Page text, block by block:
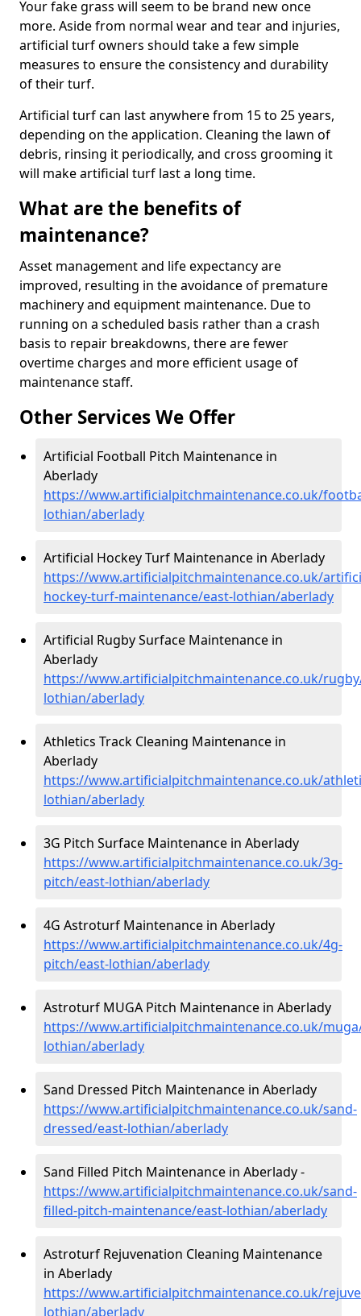
Your fake grass will seem to be brand new once
more. Aside from normal wear and tear and injuries,
artificial turf owners should take a few simple
measures to ensure the consistency and durability
of their turf.
Artificial turf can last anywhere from 15 to 25 years,
depending on the application. Cleaning the lawn of
debris, rinsing it periodically, and cross grooming it
will make artificial turf last a long time.
What are the benefits of
maintenance?
Asset management and life expectancy are
improved, resulting in the avoidance of premature
machinery and equipment maintenance. Due to
running on a scheduled basis rather than a crash
basis to repair breakdowns, there are fewer
overtime charges and more efficient usage of
maintenance staff.
Other Services We Offer
Artificial Football Pitch Maintenance in
Aberlady
https://www.artificialpitchmaintenance.co.uk/
lothian/aberlady
Artificial Hockey Turf Maintenance in Aberlady
https://www.artificialpitchmaintenance.co.uk/
hockey-turf-maintenance/east-lothian/aberlady
Artificial Rugby Surface Maintenance in
Aberlady
https://www.artificialpitchmaintenance.co.uk/
lothian/aberlady
Athletics Track Cleaning Maintenance in
Aberlady
https://www.artificialpitchmaintenance.co.uk/
lothian/aberlady
3G Pitch Surface Maintenance in Aberlady
https://www.artificialpitchmaintenance.co.uk/3g-
pitch/east-lothian/aberlady
4G Astroturf Maintenance in Aberlady
https://www.artificialpitchmaintenance.co.uk/4g-
pitch/east-lothian/aberlady
Astroturf MUGA Pitch Maintenance in Aberlady
https://www.artificialpitchmaintenance.co.uk/
lothian/aberlady
Sand Dressed Pitch Maintenance in Aberlady
https://www.artificialpitchmaintenance.co.uk/sand-
dressed/east-lothian/aberlady
Sand Filled Pitch Maintenance in Aberlady -
https://www.artificialpitchmaintenance.co.uk/sand-
filled-pitch-maintenance/east-lothian/aberlady
Astroturf Rejuvenation Cleaning Maintenance
in Aberlady
https://www.artificialpitchmaintenance.co.uk/
lothian/aberlady